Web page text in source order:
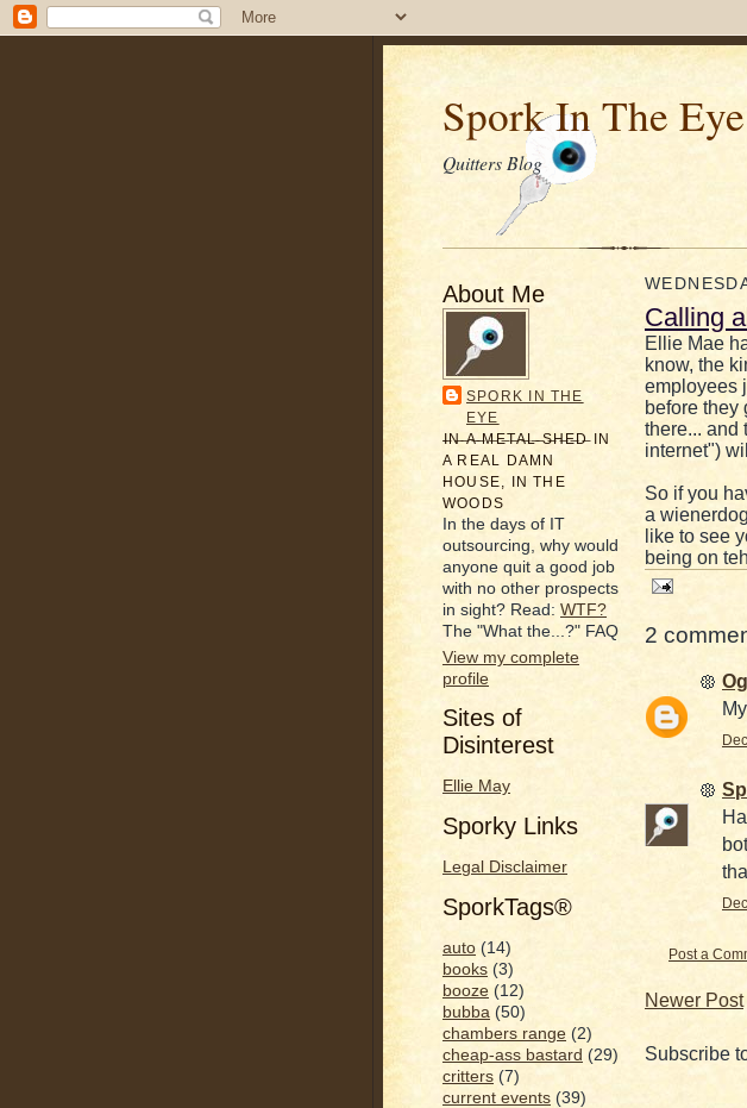
Spork In The Eye
Quitters Blog
About Me
SPORK IN THE
EYE
̶I̶N̶ ̶A̶ ̶M̶E̶T̶A̶L̶ ̶S̶H̶E̶D̶ IN
A REAL DAMN
HOUSE, IN THE
WOODS
In the days of IT
outsourcing, why would
anyone quit a good job
with no other prospects
in sight? Read: WTF?
The "What the...?" FAQ
View my complete
profile
Sites of
Disinterest
Ellie May
Sporky Links
Legal Disclaimer
SporkTags®
auto (14)
books (3)
booze (12)
bubba (50)
chambers range (2)
cheap-ass bastard (29)
critters (7)
current events (39)
Calling
Ellie Mae
know, the
employees
before they
there... and
internet")
So if you
a
like to see
being on
2
Post a
Newer Post
Subscribe